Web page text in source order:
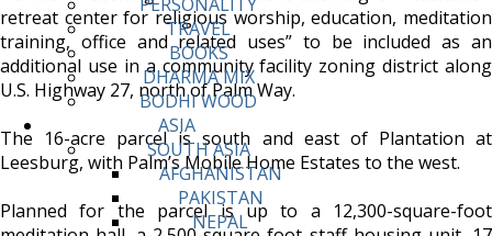
PERSONALITY
TRAVEL
BOOKS
DHARMA MIX
BODHI WOOD
ASIA
SOUTH ASIA
AFGHANISTAN
PAKISTAN
NEPAL
retreat center for religious worship, education, meditation
training, office and related uses” to be included as an
additional use in a community facility zoning district along
U.S. Highway 27, north of Palm Way.
The 16-acre parcel is south and east of Plantation at
Leesburg, with Palm’s Mobile Home Estates to the west.
Planned for the parcel is up to a 12,300-square-foot